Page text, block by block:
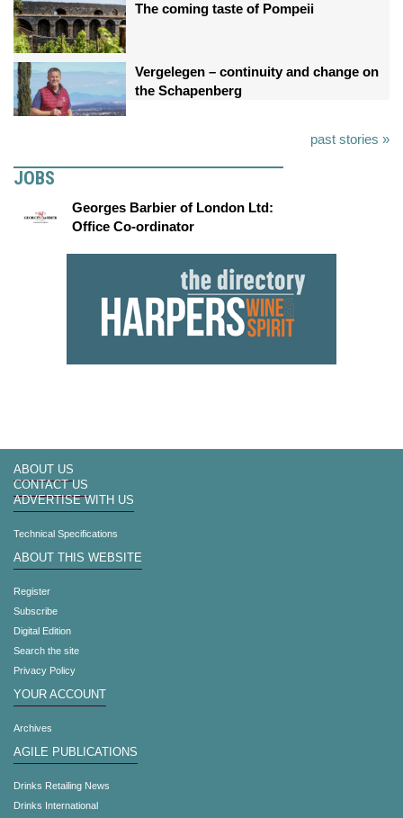
The coming taste of Pompeii
Vergelegen – continuity and change on
the Schapenberg
past stories »
JOBS
Georges Barbier of London Ltd:
Office Co-ordinator
ABOUT US
CONTACT US
ADVERTISE WITH US
Technical Specifications
ABOUT THIS WEBSITE
Register
Subscribe
Digital Edition
Search the site
Privacy Policy
YOUR ACCOUNT
Archives
AGILE PUBLICATIONS
Drinks Retailing News
Drinks International